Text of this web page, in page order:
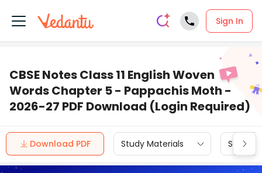
Sign In
CBSE Notes Class 11 English Woven
Words Chapter 5 - Pappachis Moth -
2026-27 PDF Download (Login Required)
Download PDF Study Materials Sample